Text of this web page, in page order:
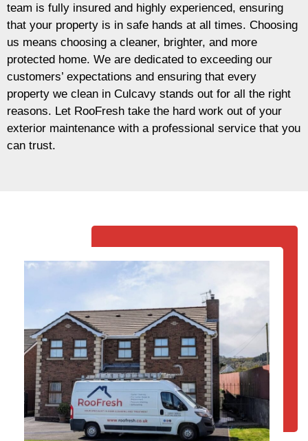
team is fully insured and highly experienced, ensuring
that your property is in safe hands at all times. Choosing
us means choosing a cleaner, brighter, and more
protected home. We are dedicated to exceeding our
customers’ expectations and ensuring that every
property we clean in Culcavy stands out for all the right
reasons. Let RooFresh take the hard work out of your
exterior maintenance with a professional service that you
can trust.